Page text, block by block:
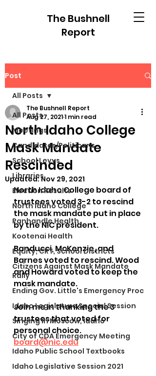
The Bushnell
Report
Post
All Posts
Meetings
Candidates/Politicans
School Levys
Libraries
Election Results
North Idaho College
Panhandle Health
Kootenai Health
Equity, CRT, School Districts
Citizens Against Mask Mandate
Rally
Ending Gov. Little's Emergency Proc
Idaho Legislature Special Session
Singing in Moscow, Idaho
City of CDA Emergency Meeting
Idaho Public School Textbooks
Idaho Legislative Session 2021
All Posts
North Idaho College
Mask Mandate
Rescinded
The Bushnell Report
Aug 27, 20211 min read
Updated:Nov 29, 2021
North Idaho College board of
trustees voted 3-2 to rescind
the mask mandate put in place
by the NIC president.
Banducci, McKenzie, and
Barnes voted to rescind. Wood
and Howard voted to keep the
mask mandate.
Join me in thanking the 3
trustees that voted for
personal choice.
board@nic.edu